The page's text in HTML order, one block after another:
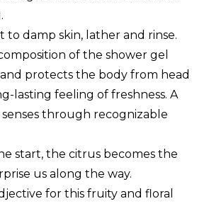
damp skin, lather and rinse.
of the shower gel
protects the body from head
lasting feeling of freshness. A
through recognizable
start, the citrus becomes the
us along the way.
for this fruity and floral